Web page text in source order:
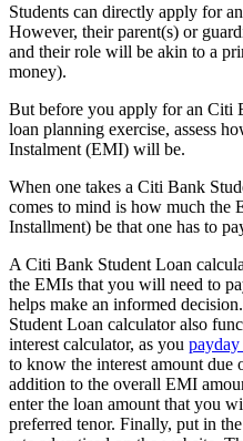
Students can directly apply for
However, their parent(s) or
and their role will be akin to a
money).
But before you apply for an Citi
loan planning exercise, assess
Instalment (EMI) will be.
When one takes a Citi Bank
comes to mind is how much
Installment) be that one has to
A Citi Bank Student Loan
the EMIs that you will need to
helps make an informed
Student Loan calculator also
interest calculator, as you
to know the interest amount
addition to the overall EMI
enter the loan amount that you
preferred tenor. Finally, put in